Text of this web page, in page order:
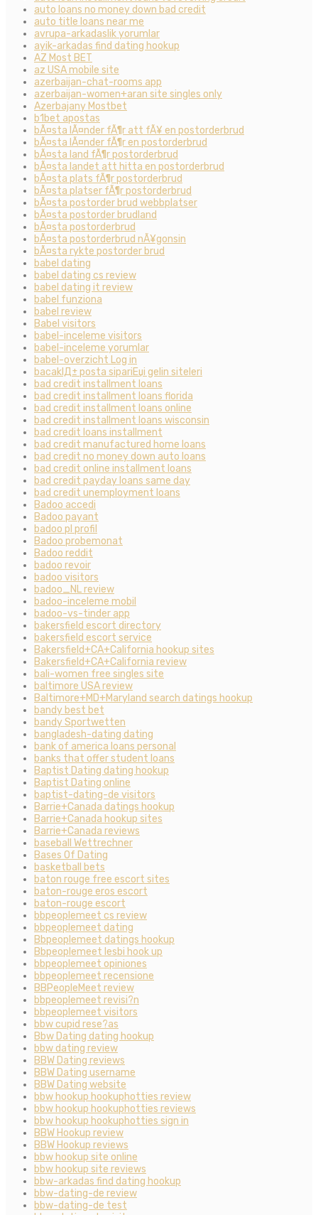
auto loans no money down bad credit
auto title loans near me
avrupa-arkadaslik yorumlar
ayik-arkadas find dating hookup
AZ Most BET
az USA mobile site
azerbaijan-chat-rooms app
azerbaijan-women+aran site singles only
Azerbajany Mostbet
b1bet apostas
bÃ¤sta lÃ¤nder fÃ¶r att fÃ¥ en postorderbrud
bÃ¤sta lÃ¤nder fÃ¶r en postorderbrud
bÃ¤sta land fÃ¶r postorderbrud
bÃ¤sta landet att hitta en postorderbrud
bÃ¤sta plats fÃ¶r postorderbrud
bÃ¤sta platser fÃ¶r postorderbrud
bÃ¤sta postorder brud webbplatser
bÃ¤sta postorder brudland
bÃ¤sta postorderbrud
bÃ¤sta postorderbrud nÃ¥gonsin
bÃ¤sta rykte postorder brud
babel dating
babel dating cs review
babel dating it review
babel funziona
babel review
Babel visitors
babel-inceleme visitors
babel-inceleme yorumlar
babel-overzicht Log in
bacaklД± posta sipariЕџi gelin siteleri
bad credit installment loans
bad credit installment loans florida
bad credit installment loans online
bad credit installment loans wisconsin
bad credit loans installment
bad credit manufactured home loans
bad credit no money down auto loans
bad credit online installment loans
bad credit payday loans same day
bad credit unemployment loans
Badoo accedi
Badoo payant
badoo pl profil
Badoo probemonat
Badoo reddit
badoo revoir
badoo visitors
badoo_NL review
badoo-inceleme mobil
badoo-vs-tinder app
bakersfield escort directory
bakersfield escort service
Bakersfield+CA+California hookup sites
Bakersfield+CA+California review
bali-women free singles site
baltimore USA review
Baltimore+MD+Maryland search datings hookup
bandy best bet
bandy Sportwetten
bangladesh-dating dating
bank of america loans personal
banks that offer student loans
Baptist Dating dating hookup
Baptist Dating online
baptist-dating-de visitors
Barrie+Canada datings hookup
Barrie+Canada hookup sites
Barrie+Canada reviews
baseball Wettrechner
Bases Of Dating
basketball bets
baton rouge free escort sites
baton-rouge eros escort
baton-rouge escort
bbpeoplemeet cs review
bbpeoplemeet dating
Bbpeoplemeet datings hookup
Bbpeoplemeet lesbi hook up
bbpeoplemeet opiniones
bbpeoplemeet recensione
BBPeopleMeet review
bbpeoplemeet revisi?n
bbpeoplemeet visitors
bbw cupid rese?as
Bbw Dating dating hookup
bbw dating review
BBW Dating reviews
BBW Dating username
BBW Dating website
bbw hookup hookuphotties review
bbw hookup hookuphotties reviews
bbw hookup hookuphotties sign in
BBW Hookup review
BBW Hookup reviews
bbw hookup site online
bbw hookup site reviews
bbw-arkadas find dating hookup
bbw-dating-de review
bbw-dating-de test